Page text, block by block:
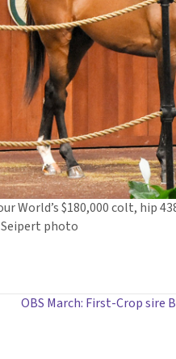
World’s $180,000 colt, hip
photo
OBS March: First-Crop sire